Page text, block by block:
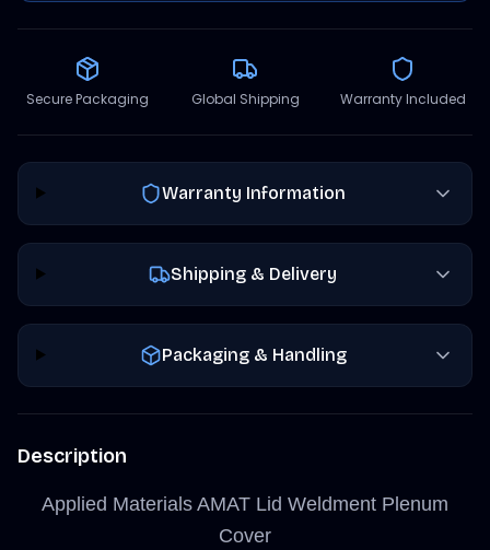
Secure Packaging Global Shipping Warranty Included
Warranty Information
Shipping & Delivery
Packaging & Handling
Description
Applied Materials AMAT Lid Weldment Plenum
Cover